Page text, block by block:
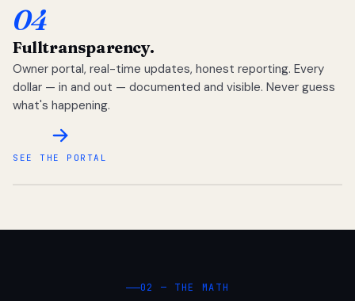
04
Fulltransparency.
Owner portal, real-time updates, honest reporting. Every
dollar — in and out — documented and visible. Never guess
what's happening.
SEE THE PORTAL
02 — THE MATH